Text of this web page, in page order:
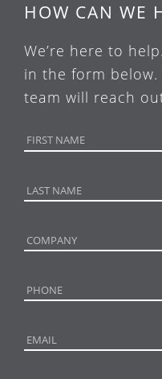
HOW CAN WE
We’re here to
in the form
team will reach